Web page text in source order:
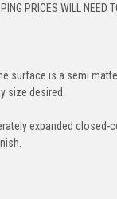
PRICES WILL NEED
surface is a semi
size desired.
expanded closed-